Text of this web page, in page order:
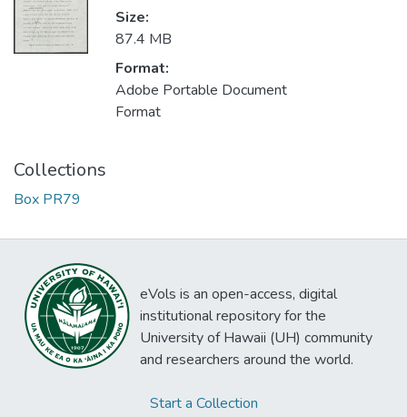
Size:
87.4 MB
Format:
Adobe Portable Document
Format
Collections
Box PR79
eVols is an open-access, digital
institutional repository for the
University of Hawaii (UH) community
and researchers around the world.
Start a Collection